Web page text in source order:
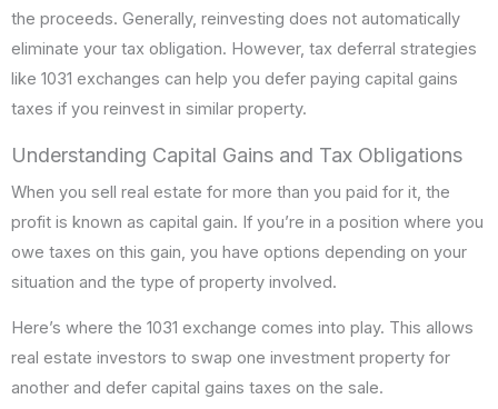
the proceeds. Generally, reinvesting does not automatically
eliminate your tax obligation. However, tax deferral strategies
like 1031 exchanges can help you defer paying capital gains
taxes if you reinvest in similar property.
Understanding Capital Gains and Tax Obligations
When you sell real estate for more than you paid for it, the
profit is known as capital gain. If you’re in a position where you
owe taxes on this gain, you have options depending on your
situation and the type of property involved.
Here’s where the 1031 exchange comes into play. This allows
real estate investors to swap one investment property for
another and defer capital gains taxes on the sale.